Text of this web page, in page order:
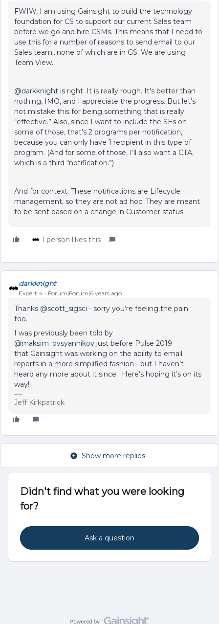
FWIW, I am using Gainsight to build the technology
foundation for CS to support our current Sales team
before we go and hire CSMs. This means that I need to
use this for a number of reasons to send email to our
Sales team...none of which are in GS. We are using
Team View.
@darkknight is right. It is really rough. It’s better than
nothing, IMO, and I appreciate the progress. But let’s
not mistake this for being something that is really
“effective.” Also, since I want to include the SEs on
some of those, that’s 2 programs per notification,
because you can only have 1 recipient in this type of
program. (And for some of those, I’ll also want a CTA,
which is a third “notification.”)
And for context: These notifications are Lifecycle
management, so they are not ad hoc. They are meant
to be sent based on a change in Customer status.
1 person likes this
darkknight
Expert ⭐️ Forum|Forum|6 years ago
Thanks @scott_sigsci - sorry you’re feeling the pain
too.
I was previously been told by
@maksim_ovsyannikov just before Pulse 2019
that Gainsight was working on the ability to email
reports in a more simplified fashion - but I haven’t
heard any more about it since. Here’s hoping it’s on its
way!!
Jeff Kirkpatrick
Show more replies
Didn't find what you were looking
for?
Ask a question